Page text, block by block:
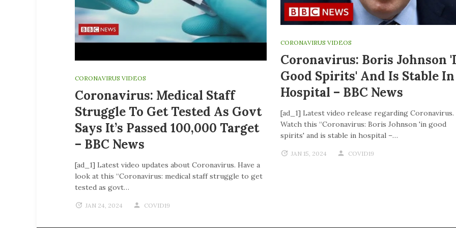
CORONAVIRUS VIDEOS
Coronavirus: Medical Staff
Struggle To Get Tested As Govt
Says It’s Passed 100,000 Target
– BBC News
[ad_1] Latest video updates about Coronavirus. Have a
look at this “Coronavirus: medical staff struggle to get
tested as govt…
JAN 24, 2024 COVID19
CORONAVIRUS VIDEOS
Coronavirus: Boris Johnson
Good Spirits' And Is Stable In
Hospital – BBC News
[ad_1] Latest video release regarding Coronavirus.
Watch this “Coronavirus: Boris Johnson 'in good
spirits' and is stable in hospital –…
JAN 15, 2024 COVID19